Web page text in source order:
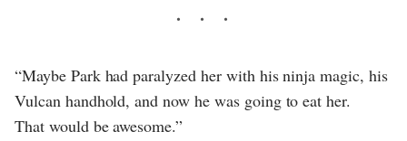
“Maybe Park had paralyzed her with his ninja magic, his
Vulcan handhold, and now he was going to eat her.
That would be awesome.”